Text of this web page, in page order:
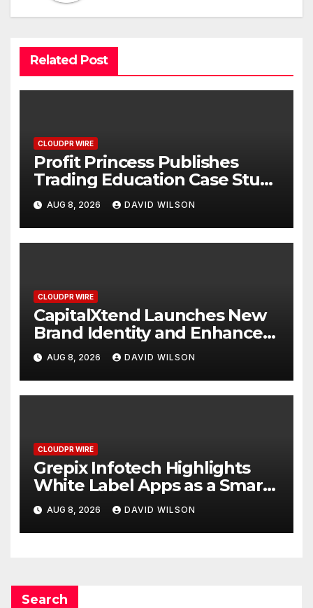
Related Post
CLOUDPR WIRE
Profit Princess Publishes
Trading Education Case Study
Focused on Risk
Management
AUG 8, 2026 DAVID WILSON
CLOUDPR WIRE
CapitalXtend Launches New
Brand Identity and Enhanced
Digital Experience
AUG 8, 2026 DAVID WILSON
CLOUDPR WIRE
Grepix Infotech Highlights
White Label Apps as a Smart
Business Model for On-
Demand Entrepreneurs
AUG 8, 2026 DAVID WILSON
Search